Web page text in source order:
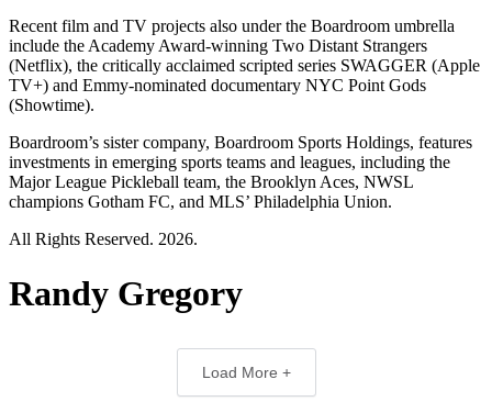
Recent film and TV projects also under the Boardroom umbrella
include the Academy Award-winning Two Distant Strangers
(Netflix), the critically acclaimed scripted series SWAGGER (Apple
TV+) and Emmy-nominated documentary NYC Point Gods
(Showtime).
Boardroom’s sister company, Boardroom Sports Holdings, features
investments in emerging sports teams and leagues, including the
Major League Pickleball team, the Brooklyn Aces, NWSL
champions Gotham FC, and MLS’ Philadelphia Union.
All Rights Reserved. 2026.
Randy Gregory
Load More +